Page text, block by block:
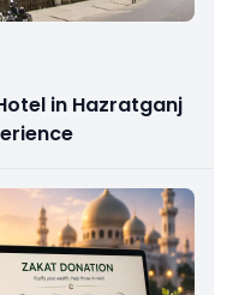
in Hazratganj